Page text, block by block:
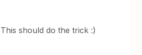
This should do the trick :)